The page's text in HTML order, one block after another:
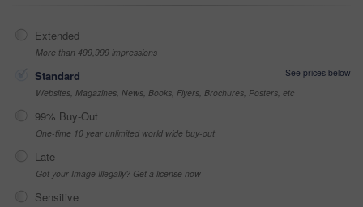
Extended
More than 499,999 impressions
Standard
See prices below
Websites, Magazines, News, Books, Flyers, Brochures, Posters, etc
99% Buy-Out
One-time 10 year unlimited world wide buy-out
Late
Got your Image Illegally? Get a license now
Sensitive